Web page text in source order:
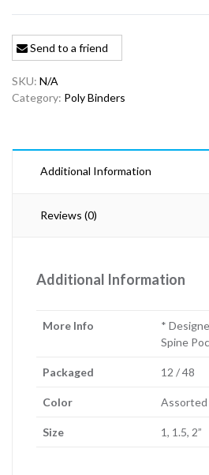
Send to a friend
SKU: N/A
Category: Poly Binders
Additional Information
Reviews (0)
Additional Information
More Info
*
Spine
Packaged 12 / 48
Color Assorted
Size 1, 1.5, 2”